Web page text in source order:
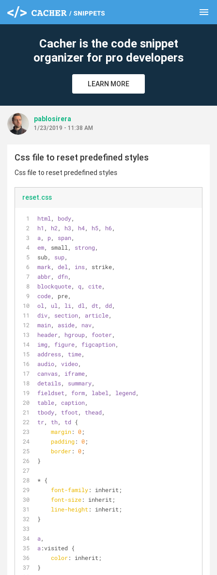
menu
Cacher is the code snippet
organizer for pro developers
LEARN MORE
pablosirera
1/23/2019 - 11:38 AM
Css file to reset predefined styles
Css file to reset predefined styles
reset.css
html , body,
h1 , h2 , h3 , h4, h5, h6,
a , p, span,
em, small, strong,
sub, sup,
mark , del , ins, strike,
abbr, dfn,
blockquote, q, cite,
code, pre,
ol , ul , li , dl , dt , dd,
div, section, article,
main, aside, nav,
header, hgroup, footer,
img, figure, figcaption,
address, time,
audio, video,
canvas, iframe,
details, summary,
fieldset , form, label , legend,
table, caption,
tbody, tfoot , thead,
tr, th, td {
margin: 0;
padding: 0;
border: 0;
}
* {
font-family: inherit;
font-size: inherit;
line-height : inherit;
}
a ,
a :visited {
color: inherit;
}
clear